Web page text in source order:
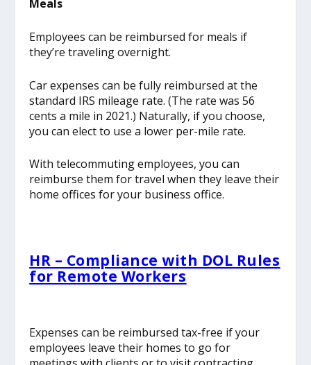
Meals
Employees can be reimbursed for meals if
they’re traveling overnight.
Car expenses can be fully reimbursed at the
standard IRS mileage rate. (The rate was 56
cents a mile in 2021.) Naturally, if you choose,
you can elect to use a lower per-mile rate.
With telecommuting employees, you can
reimburse them for travel when they leave their
home offices for your business office.
HR – Compliance with DOL Rules
for Remote Workers
Expenses can be reimbursed tax-free if your
employees leave their homes to go for